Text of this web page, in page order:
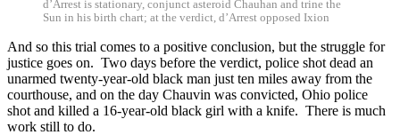
d’Arrest is stationary, conjunct asteroid Chauhan and trine the
Sun in his birth chart; at the verdict, d’Arrest opposed Ixion
And so this trial comes to a positive conclusion, but the struggle for
justice goes on. Two days before the verdict, police shot dead an
unarmed twenty-year-old black man just ten miles away from the
courthouse, and on the day Chauvin was convicted, Ohio police
shot and killed a 16-year-old black girl with a knife. There is much
work still to do.